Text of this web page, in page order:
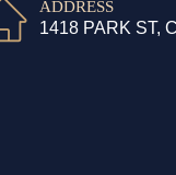
ADDRESS
1418 PARK ST,